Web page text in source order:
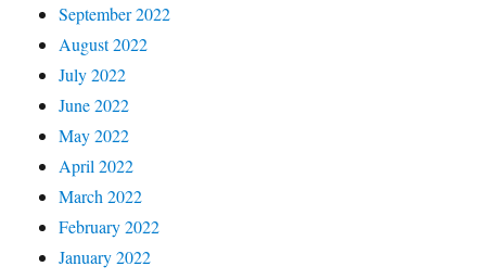
September 2022
August 2022
July 2022
June 2022
May 2022
April 2022
March 2022
February 2022
January 2022